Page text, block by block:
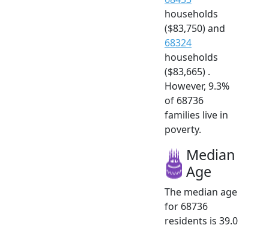
households
($83,750) and
68324
households
($83,665) .
However, 9.3%
of 68736
families live in
poverty.
Median
Age
The median age
for 68736
residents is 39.0